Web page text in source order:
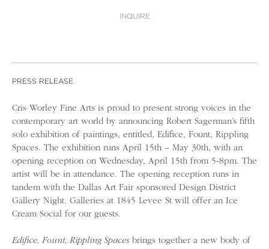
INQUIRE
PRESS RELEASE
Cris Worley Fine Arts is proud to present strong voices in the
contemporary art world by announcing Robert Sagerman’s fifth
solo exhibition of paintings, entitled, Edifice, Fount, Rippling
Spaces. The exhibition runs April 15th – May 30th, with an
opening reception on Wednesday, April 15th from 5-8pm. The
artist will be in attendance. The opening reception runs in
tandem with the Dallas Art Fair sponsored Design District
Gallery Night. Galleries at 1845 Levee St will offer an Ice
Cream Social for our guests.
Edifice, Fount, Rippling Spacesbrings together a new body of